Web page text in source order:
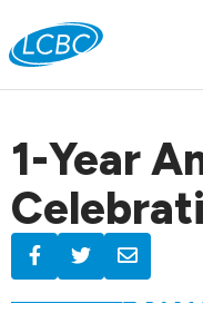
Join us live for
1-Year